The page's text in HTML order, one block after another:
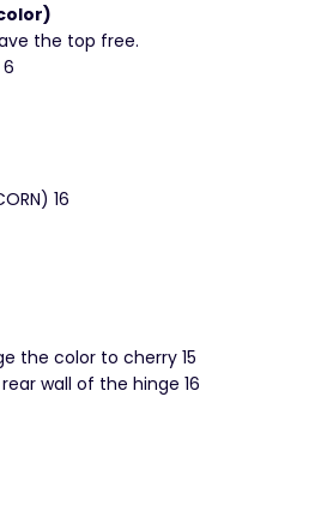
the top free.
6
16
the color to cherry 15
rear wall of the hinge 16